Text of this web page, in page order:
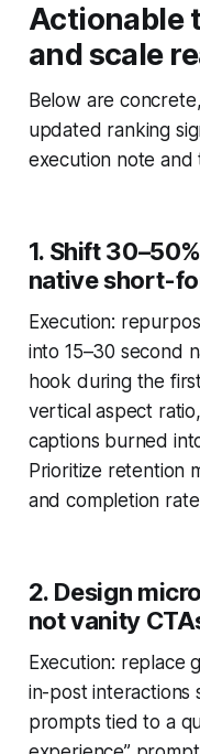
Actionable
and scale
Below are
updated ranking
execution note
1. Shift
native short-
Execution:
into 15–30 second
hook during the
vertical aspect
captions burned
Prioritize retention
and completion
2. Design
not vanity
Execution: replace
in-post interactions
prompts tied to a